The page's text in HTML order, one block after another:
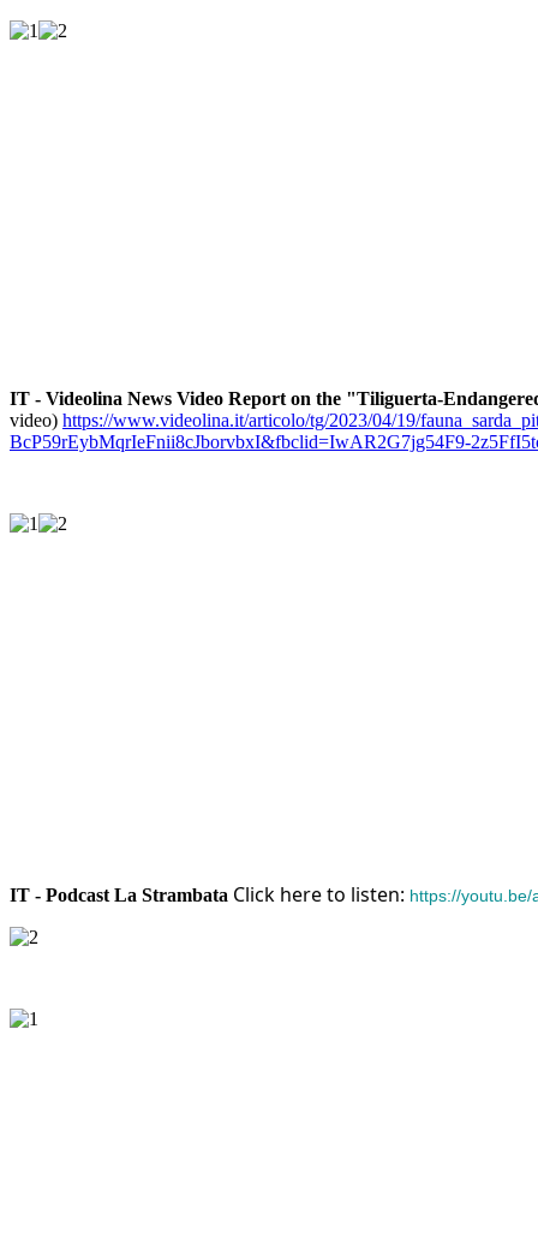
IT - Videolina News Video Report on the "Tiliguerta-
video) https://www.videolina.it/articolo/tg/2023/04/19/
BcP59rEybMqrIeFnii8cJborvbxI&fbclid=IwAR2G7jg54F9-
IT - Podcast La Strambata Click here to listen: https://youtu.be/